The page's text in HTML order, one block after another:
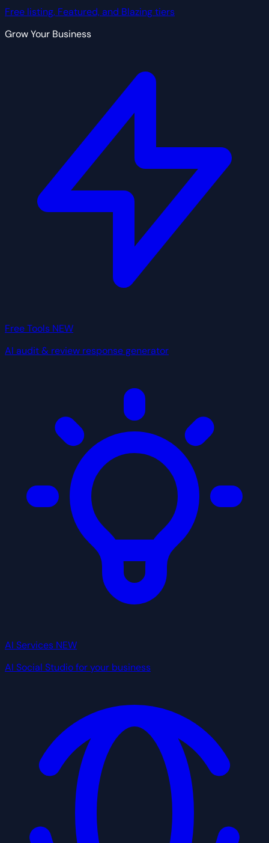
Free listing, Featured, and Blazing tiers
Grow Your Business
Free Tools NEW
AI audit & review response generator
AI Services NEW
AI Social Studio for your business